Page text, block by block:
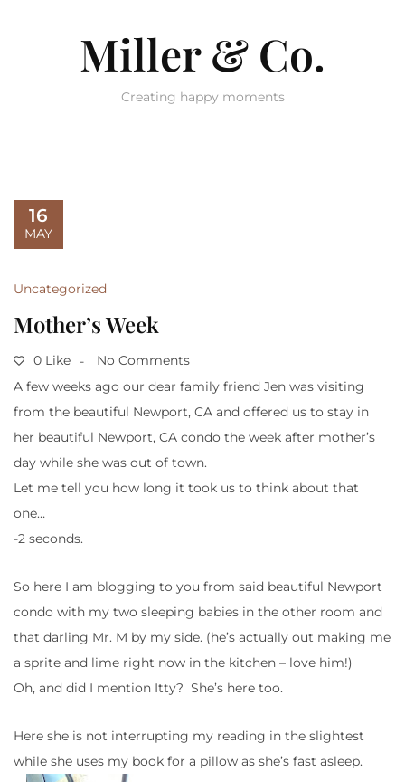
Miller & Co.
Creating happy moments
16
MAY
Uncategorized
Mother’s Week
0 Like
No Comments
A few weeks ago our dear family friend Jen was visiting
from the beautiful Newport, CA and offered us to stay in
her beautiful Newport, CA condo the week after mother’s
day while she was out of town.
Let me tell you how long it took us to think about that
one…
-2 seconds.
So here I am blogging to you from said beautiful Newport
condo with my two sleeping babies in the other room and
that darling Mr. M by my side. (he’s actually out making me
a sprite and lime right now in the kitchen – love him!)
Oh, and did I mention Itty? She’s here too.
Here she is not interrupting my reading in the slightest
while she uses my book for a pillow as she’s fast asleep.